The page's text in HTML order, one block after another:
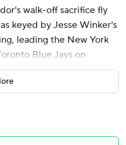
walk-off sacrifice fly
keyed by Jesse Winker's
leading the New York
Blue Jays on
the ninth against Nick
Lindor greeted closer
center and Siri scored